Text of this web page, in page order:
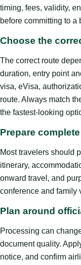
timing, fees, validity,
before committing to
Choose the
The correct route
duration, entry point
visa, eVisa,
route. Always match
the fastest-looking
Prepare
Most travelers should
itinerary,
onward travel, and
conference and family
Plan around
Processing can
document quality.
notice, and confirm